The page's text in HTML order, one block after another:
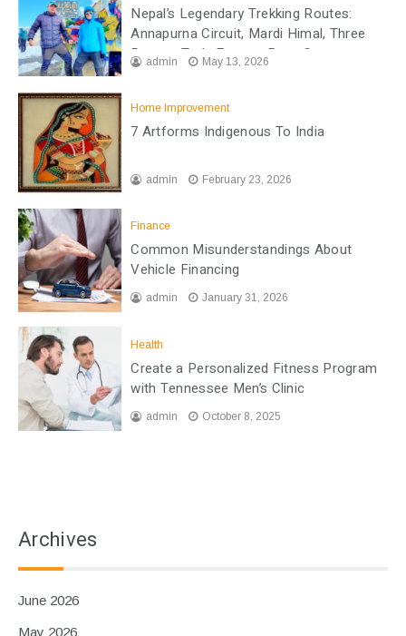
Nepal’s Legendary Trekking Routes:
Annapurna Circuit, Mardi Himal, Three
Passes Trek, Everest Base Camp
admin May 13, 2026
Home Improvement
7 Artforms Indigenous To India
admin February 23, 2026
Finance
Common Misunderstandings About
Vehicle Financing
admin January 31, 2026
Health
Create a Personalized Fitness Program
with Tennessee Men’s Clinic
admin October 8, 2025
Archives
June 2026
May 2026